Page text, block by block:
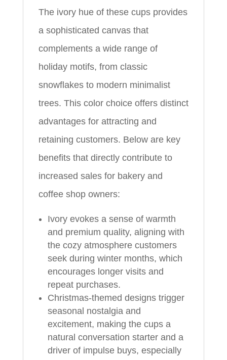
The ivory hue of these cups provides
a sophisticated canvas that
complements a wide range of
holiday motifs, from classic
snowflakes to modern minimalist
trees. This color choice offers distinct
advantages for attracting and
retaining customers. Below are key
benefits that directly contribute to
increased sales for bakery and
coffee shop owners:
Ivory evokes a sense of warmth
and premium quality, aligning with
the cozy atmosphere customers
seek during winter months, which
encourages longer visits and
repeat purchases.
Christmas-themed designs trigger
seasonal nostalgia and
excitement, making the cups a
natural conversation starter and a
driver of impulse buys, especially